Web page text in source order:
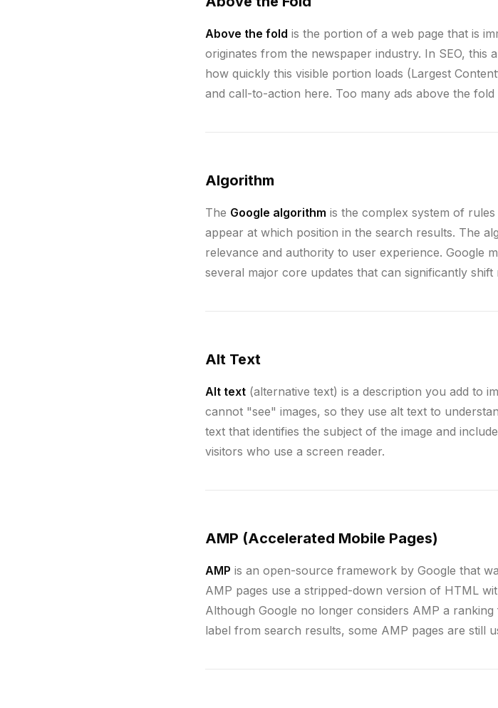
Above the fold is the portion of a web page that is
originates from the newspaper industry. In SEO, this
how quickly this visible portion loads (Largest
and call-to-action here. Too many ads above the
Algorithm
The Google algorithm is the complex system of
appear at which position in the search results. The
relevance and authority to user experience. Google
several major core updates that can significantly shift
Alt Text
Alt text (alternative text) is a description you add to
cannot "see" images, so they use alt text to
text that identifies the subject of the image and
visitors who use a screen reader.
AMP (Accelerated Mobile Pages)
AMP is an open-source framework by Google that
AMP pages use a stripped-down version of HTML
Although Google no longer considers AMP a
label from search results, some AMP pages are still